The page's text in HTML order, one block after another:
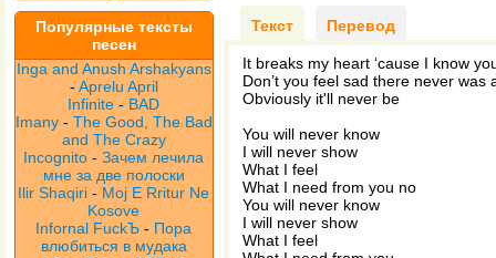
Популярные тексты
песен
Inga and Anush Arshakyans
- Aprelu April
Infinite - BAD
Imany - The Good, The Bad
and The Crazy
Incognito -Зачем лечила
мне за две полоски
Ilir Shaqiri - Moj E Rritur Ne
Kosove
Infornal FuckЪ - Пора
влюбиться в мудака
Текст Перевод
It breaks my heart ‘cause I know
Don’t you feel sad there never was
Obviously it'll never be
You will never know
I will never show
What I feel
What I need from you no
You will never know
I will never show
What I feel